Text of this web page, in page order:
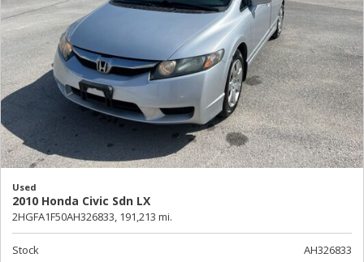
Used
2010 Honda Civic Sdn LX
2HGFA1F50AH326833, 191,213 mi.
Stock
AH326833